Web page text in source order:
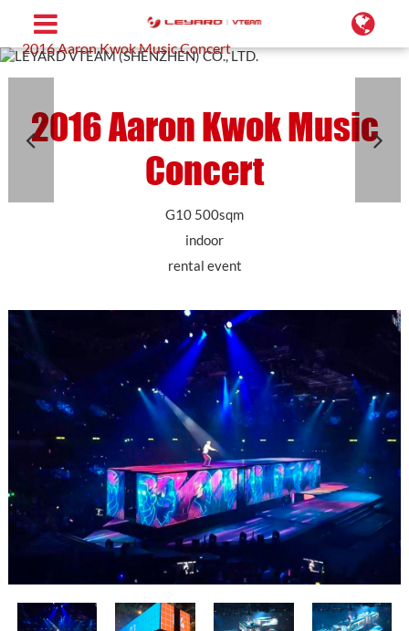
Home
Transparent LED Screen
2016 Aaron Kwok Music Concert
2016 Aaron Kwok Music
Concert
G10 500sqm
indoor
rental event